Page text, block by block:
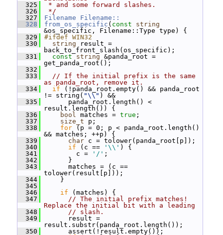
  325
* and some forward slashes.
  326
*/
  327
Filename
Filename::
  328
from_os_specific ( const
string
&os_specific, Filename::Type type) {
  329
#ifdef WIN32
  330
string result =
back_to_front_slash(os_specific);
  331
const string &panda_root =
get_panda_root();
  332
  333
// If the initial prefix is the same
as panda_root, remove it.
  334
if (!panda_root.empty() && panda_root
!= string( "\\" ) &&
  335
panda_root.length() <
result.length()) {
  336
bool matches = true ;
  337
size_t p;
  338
for (p = 0; p < panda_root.length()
&& matches; ++p) {
  339
char c = tolower(panda_root[p]);
  340
if (c == '\\' ) {
  341
c = '/' ;
  342
}
  343
matches = (c ==
tolower(result[p]));
  344
}
  345
  346
if (matches) {
  347
// The initial prefix matches!
Replace the initial bit with a leading
  348
// slash.
  349
result =
result.substr(panda_root.length());
  350
assert(!result.empty());